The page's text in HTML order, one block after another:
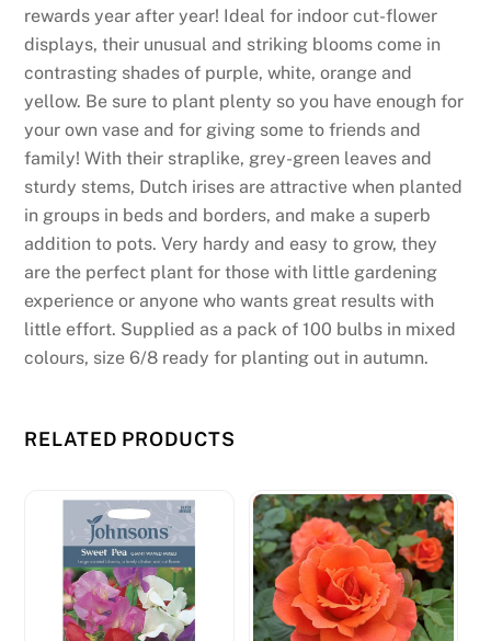
rewards year after year! Ideal for indoor cut-flower
displays, their unusual and striking blooms come in
contrasting shades of purple, white, orange and
yellow. Be sure to plant plenty so you have enough for
your own vase and for giving some to friends and
family! With their straplike, grey-green leaves and
sturdy stems, Dutch irises are attractive when planted
in groups in beds and borders, and make a superb
addition to pots. Very hardy and easy to grow, they
are the perfect plant for those with little gardening
experience or anyone who wants great results with
little effort. Supplied as a pack of 100 bulbs in mixed
colours, size 6/8 ready for planting out in autumn.
RELATED PRODUCTS